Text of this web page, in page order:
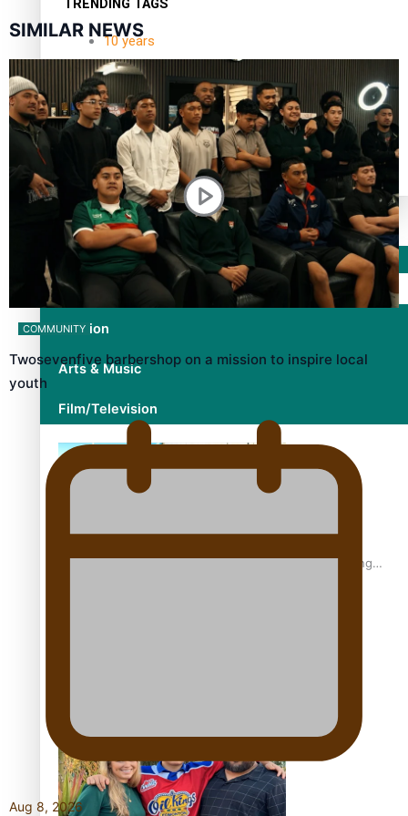
TRENDING TAGS
10 years
30 Days With Bretman Rock
A Song About Samoa
Abuse in care
alert level
Entertainment
Sport
Fashion
Arts & Music
Film/Television
Former All Black relishing his role at French club Racing
SIMILAR NEWS
COMMUNITY
Twosevenfive barbershop on a mission to inspire local
youth
Aug 8, 2026